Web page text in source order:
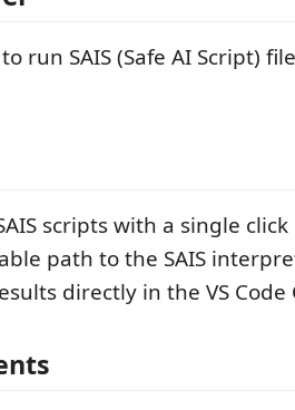
run SAIS (Safe AI Script)
scripts with a single
path to the SAIS
directly in the VS